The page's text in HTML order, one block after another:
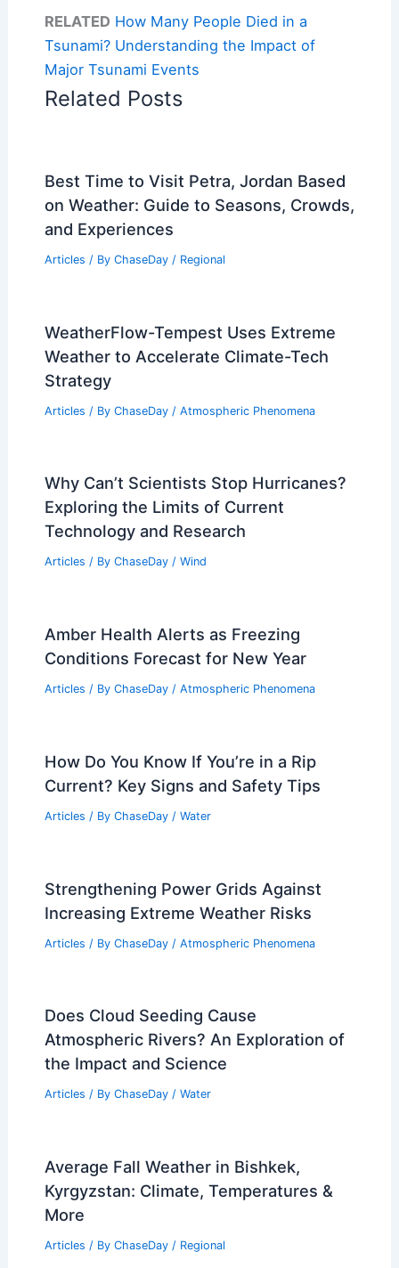
RELATED How Many People Died in a
Tsunami? Understanding the Impact of
Major Tsunami Events
Related Posts
Best Time to Visit Petra, Jordan Based
on Weather: Guide to Seasons, Crowds,
and Experiences
Articles / By ChaseDay / Regional
WeatherFlow-Tempest Uses Extreme
Weather to Accelerate Climate-Tech
Strategy
Articles / By ChaseDay / Atmospheric Phenomena
Why Can’t Scientists Stop Hurricanes?
Exploring the Limits of Current
Technology and Research
Articles / By ChaseDay / Wind
Amber Health Alerts as Freezing
Conditions Forecast for New Year
Articles / By ChaseDay / Atmospheric Phenomena
How Do You Know If You’re in a Rip
Current? Key Signs and Safety Tips
Articles / By ChaseDay / Water
Strengthening Power Grids Against
Increasing Extreme Weather Risks
Articles / By ChaseDay / Atmospheric Phenomena
Does Cloud Seeding Cause
Atmospheric Rivers? An Exploration of
the Impact and Science
Articles / By ChaseDay / Water
Average Fall Weather in Bishkek,
Kyrgyzstan: Climate, Temperatures &
More
Articles / By ChaseDay / Regional